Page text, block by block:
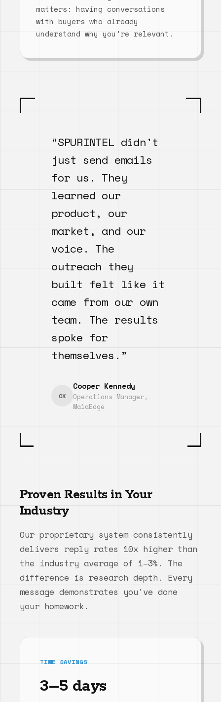
matters: having conversations
with buyers who already
understand why you're relevant.
“SPURINTEL didn't
just send emails
for us. They
learned our
product, our
market, and our
voice. The
outreach they
built felt like it
came from our own
team. The results
spoke for
themselves.”
CK
Cooper Kennedy
Operations Manager,
MaiaEdge
Proven Results in Your
Industry
Our proprietary system consistently
delivers reply rates 10x higher than
the industry average of 1–3%. The
difference is research depth. Every
message demonstrates you've done
your homework.
TIME SAVINGS
3–5 days